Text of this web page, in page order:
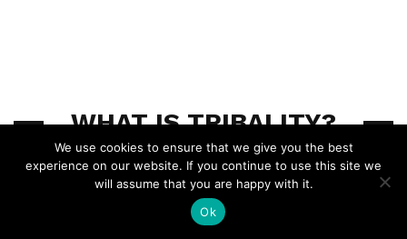
WHAT IS TRIBALITY?
Tribality.com is an ENnie nominated website which
provides a collection of advice, homebrews, tools,
research, news and other fun tabletop RPG stuff for
We use cookies to ensure that we give you the best
experience on our website. If you continue to use this site we
will assume that you are happy with it.
Ok